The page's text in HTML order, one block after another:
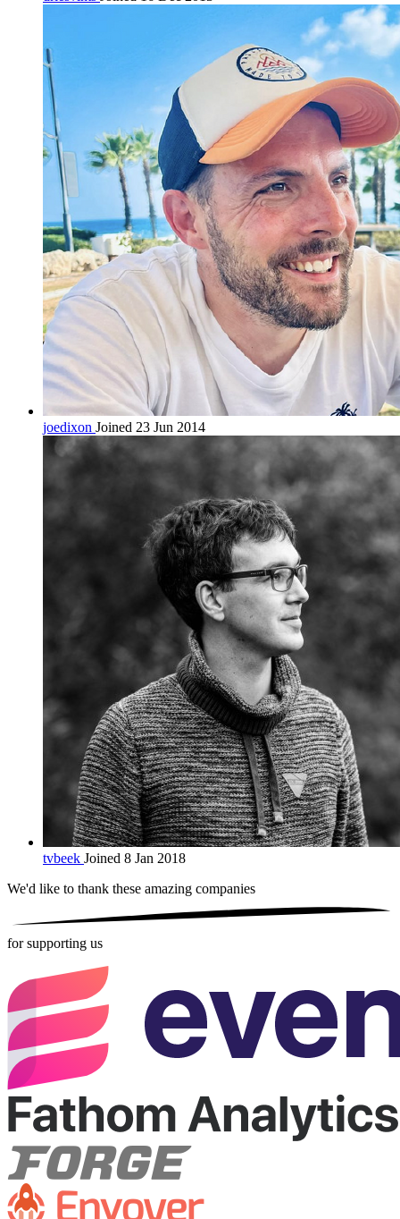
joedixon Joined 23 Jun 2014
tvbeek Joined 8 Jan 2018
We'd like to thank these amazing companies
for supporting us